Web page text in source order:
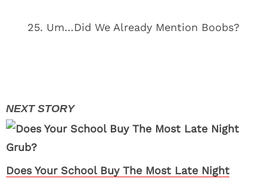
25. Um…Did We Already Mention Boobs?
Does Your School Buy The Most Late Night